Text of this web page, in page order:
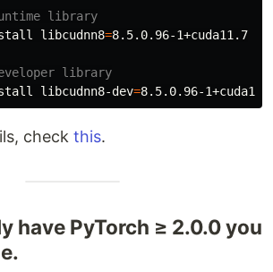
library
libcudnn8=8.5.0.96-1+cuda11.7
library
libcudnn8-dev=
check this.
have PyTorch ≥ 2.0.0 you